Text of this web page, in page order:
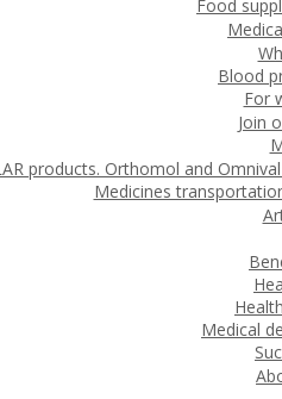
Food
Blood
For
Join
products. Orthomol and Omnival
Medicines
Medical